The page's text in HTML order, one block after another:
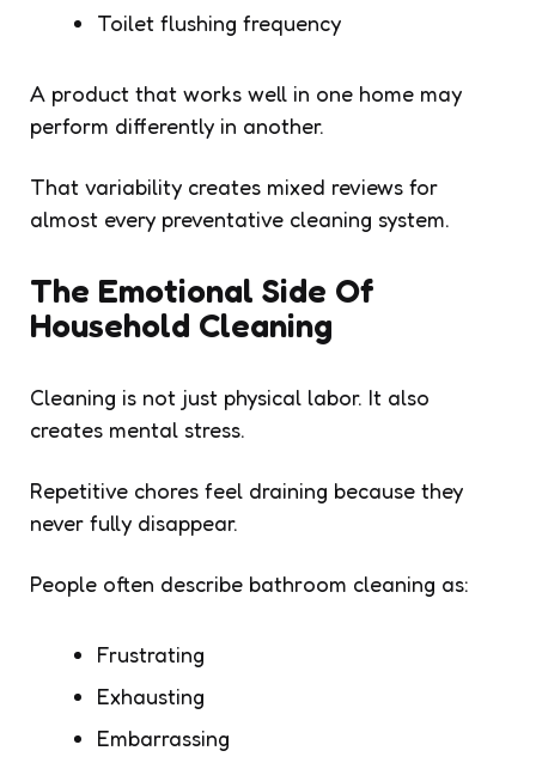
Toilet flushing frequency
A product that works well in one home may
perform differently in another.
That variability creates mixed reviews for
almost every preventative cleaning system.
The Emotional Side Of
Household Cleaning
Cleaning is not just physical labor. It also
creates mental stress.
Repetitive chores feel draining because they
never fully disappear.
People often describe bathroom cleaning as:
Frustrating
Exhausting
Embarrassing